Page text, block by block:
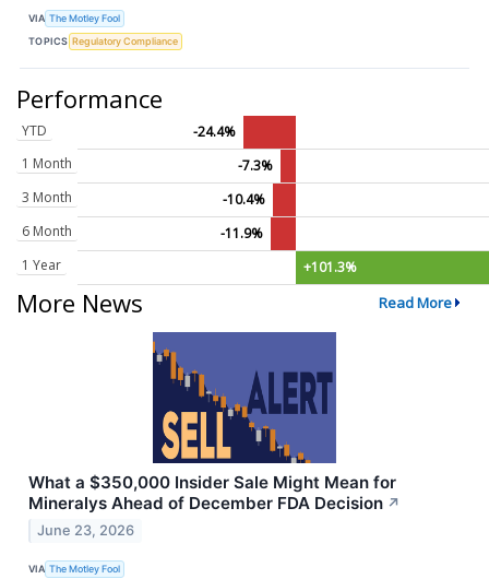
VIA The Motley Fool
TOPICS Regulatory Compliance
Performance
YTD
-24.4%
1 Month
-7.3%
3 Month
-10.4%
6 Month
-11.9%
1 Year
+101.3%
More News Read More
What a $350,000 Insider Sale Might Mean for
Mineralys Ahead of December FDA Decision ↗
June 23, 2026
VIA The Motley Fool